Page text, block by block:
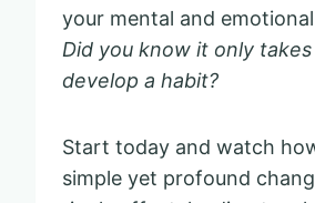
your mental and
Did you know it only takes
develop a habit?
Start today and watch
simple yet profound